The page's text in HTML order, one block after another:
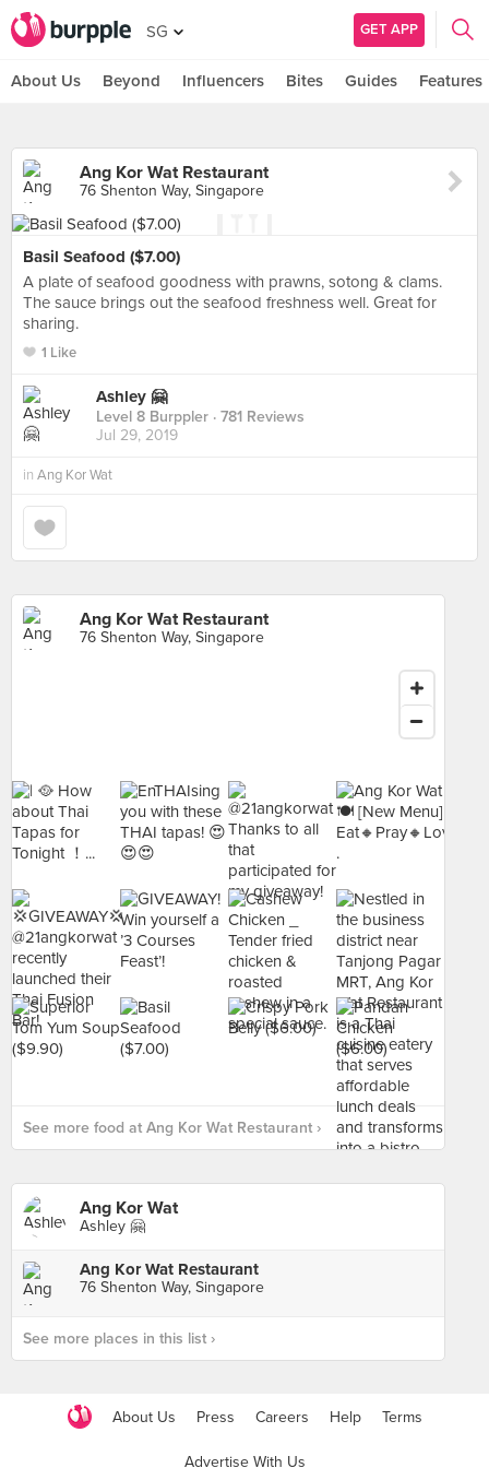
SG GET APP
About Us Beyond Influencers Bites Guides Features
Ang Kor Wat Restaurant
76 Shenton Way, Singapore
Basil Seafood ($7.00)
A plate of seafood goodness with prawns, sotong & clams.
The sauce brings out the seafood freshness well. Great for
sharing.
1 Like
Ashley 🤗
Level 8 Burppler · 781 Reviews
Jul 29, 2019
in Ang Kor Wat
Ang Kor Wat Restaurant
76 Shenton Way, Singapore
See more food at Ang Kor Wat Restaurant ›
Ang Kor Wat
Ashley 🤗
Ang Kor Wat Restaurant
76 Shenton Way, Singapore
See more places in this list ›
About Us Press Careers Help Terms
Advertise With Us